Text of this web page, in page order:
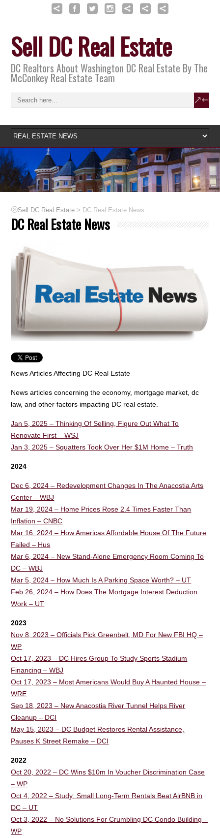
Sell DC Real Estate
DC Realtors About Washington DC Real Estate By The
McConkey Real Estate Team
Sell DC Real Estate > DC Real Estate News
DC Real Estate News
News Articles Affecting DC Real Estate
News articles concerning the economy, mortgage market, dc
law, and other factors impacting DC real estate.
Jan 5, 2025 – Thinking Of Selling, Figure Out What To
Renovate First – WSJ
Jan 3, 2025 – Squatters Took Over Her $1M Home – Truth
2024
Dec 6, 2024 – Redevelopment Changes In The Anacostia Arts
Center – WBJ
Mar 19, 2024 – Home Prices Rose 2.4 Times Faster Than
Inflation – CNBC
Mar 16, 2024 – How Americas Affordable House Of The Future
Failed – Hus
Mar 6, 2024 – New Stand-Alone Emergency Room Coming To
DC – WBJ
Mar 5, 2024 – How Much Is A Parking Space Worth? – UT
Feb 26, 2024 – How Does The Mortgage Interest Deduction
Work – UT
2023
Nov 8, 2023 – Officials Pick Greenbelt, MD For New FBI HQ –
WP
Oct 17, 2023 – DC Hires Group To Study Sports Stadium
Financing – WBJ
Oct 17, 2023 – Most Americans Would Buy A Haunted House –
WRE
Sep 18, 2023 – New Anacostia River Tunnel Helps River
Cleanup – DCI
May 15, 2023 – DC Budget Restores Rental Assistance,
Pauses K Street Remake – DCI
2022
Oct 20, 2022 – DC Wins $10m In Voucher Discrimination Case
– WP
Oct 4, 2022 – Study: Small Long-Term Rentals Beat AirBNB in
DC – UT
Oct 3, 2022 – No Solutions For Crumbling DC Condo Building –
WP